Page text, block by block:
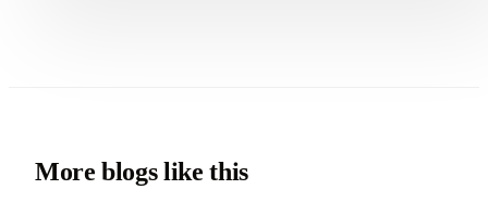
More blogs like this